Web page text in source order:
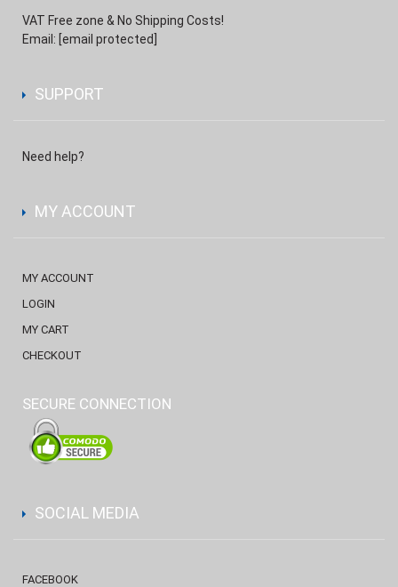
VAT Free zone & No Shipping Costs!
Email: [email protected]
SUPPORT
Need help?
MY ACCOUNT
MY ACCOUNT
LOGIN
MY CART
CHECKOUT
SECURE CONNECTION
SOCIAL MEDIA
FACEBOOK